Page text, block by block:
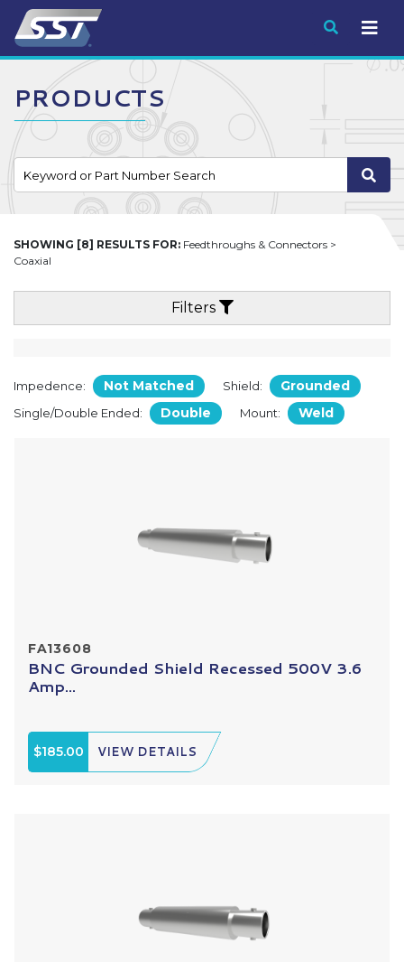
Submit
PRODUCTS
SHOWING [8] RESULTS FOR: Feedthroughs & Connectors >
Coaxial
Filters
Impedence: Not Matched Shield: Grounded
Single/Double Ended: Double Mount: Weld
FA13608
BNC Grounded Shield Recessed 500V 3.6
Amp...
$185.00 VIEW DETAILS